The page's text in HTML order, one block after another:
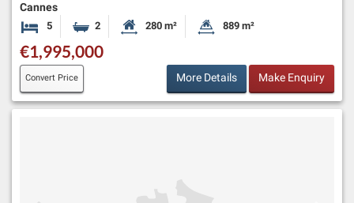
Cannes
5 Bedrooms2 BathroomsHabitable Size:
280 m² Land Size:
889 m²
€1,995,000
Convert Price More Details Make Enquiry